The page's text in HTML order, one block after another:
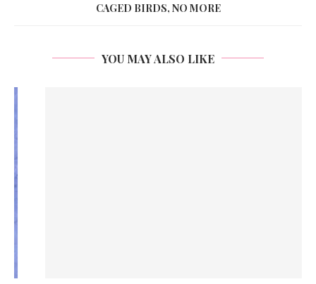
CAGED BIRDS, NO MORE
YOU MAY ALSO LIKE